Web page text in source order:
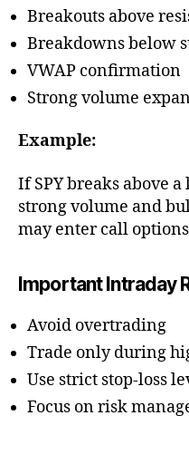
Breakouts above
Breakdowns below
VWAP confirmation
Strong volume
Example:
If SPY breaks above
strong volume and
may enter call
Important Intraday
Avoid overtrading
Trade only during
Use strict stop-loss
Focus on risk